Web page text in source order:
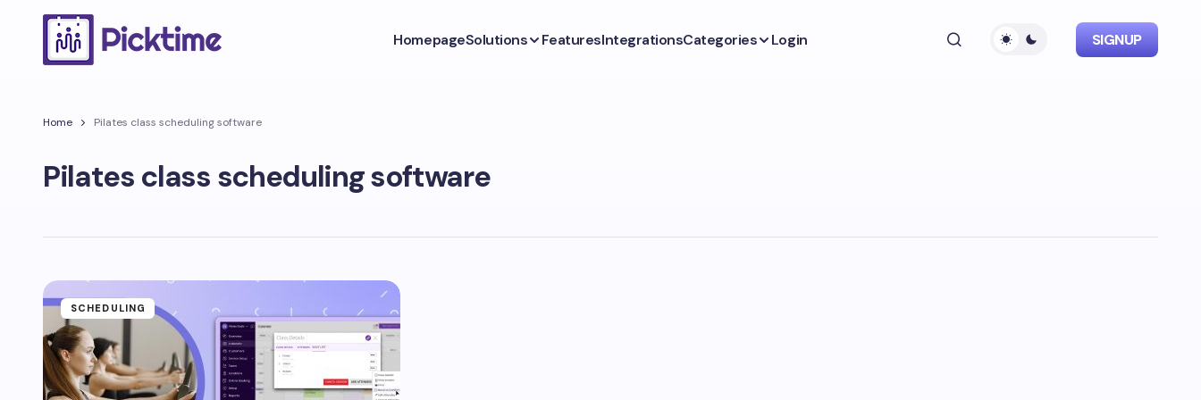
HomepageSolutions FeaturesIntegrationsCategories Login SIGNUP
Home Pilates class scheduling software
Pilates class scheduling software
SCHEDULING